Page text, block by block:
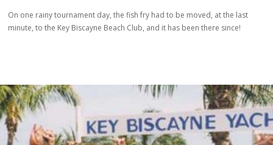
On one rainy tournament day, the fish fry had to be moved, at the last
minute, to the Key Biscayne Beach Club, and it has been there since!